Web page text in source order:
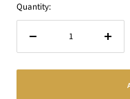
Quantity: